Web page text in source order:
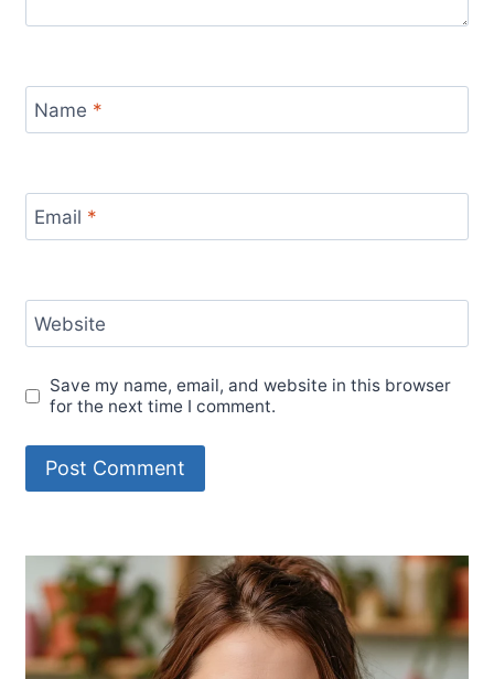
Name *
Email *
Website
Save my name, email, and website in this browser
for the next time I comment.